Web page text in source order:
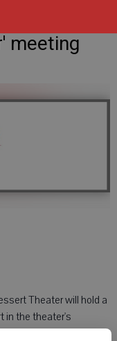
meeting
Theater will hold a
in the theater's
at the theater, 203